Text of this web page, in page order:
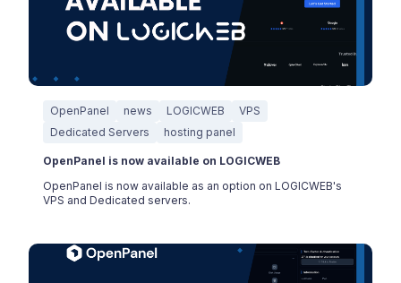
OpenPanel news LOGICWEB
VPS
Dedicated Servers
hosting panel
OpenPanel is now available on LOGICWEB
OpenPanel is now available as an option on LOGICWEB's
VPS and Dedicated servers.